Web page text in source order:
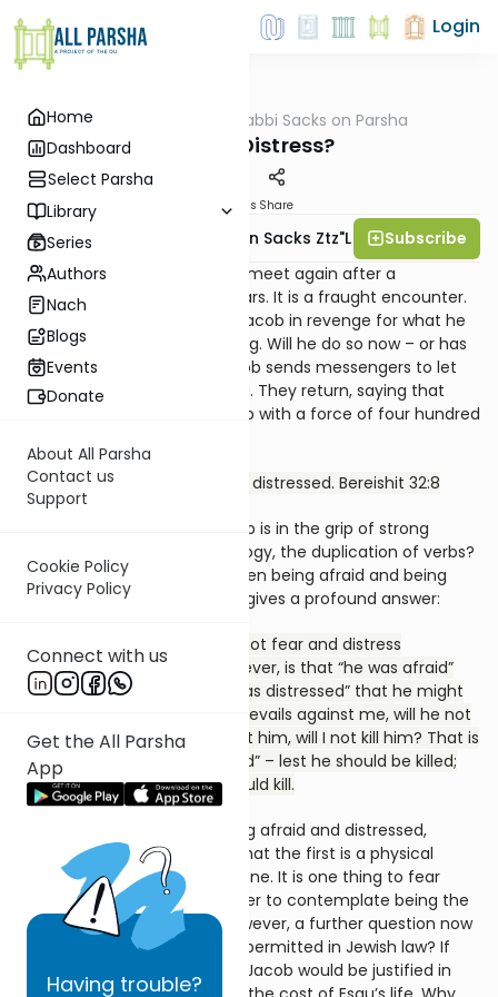
Home
Dashboard
Select Parsha
Library
Series
Authors
Nach
Blogs
Events
Donate
About All Parsha
Contact us
Support
Cookie Policy
Privacy Policy
Connect with us
Get the All Parsha
App
Having trouble?
Login
Rabbi Sacks on Parsha
Fear or Distress?
Materials Share
Rabbi Lord Jonathan Sacks Ztz"l
Subscribe
Jacob and Esau are about to meet again after a
separation of twenty-two years. It is a fraught encounter.
Once, Esau had sworn to kill Jacob in revenge for what he
saw as the theft of his blessing. Will he do so now – or has
time healed the wound? Jacob sends messengers to let
his brother know he is coming. They return, saying that
Esau is coming to meet Jacob with a force of four hundred
Jacob was acutely afraid and distressed. Bereishit 32:8
The question is obvious. Jacob is in the grip of strong
emotions. But why the tautology, the duplication of verbs?
What is the difference between being afraid and being
distressed? To this a Midrash gives a profound answer:
Rabbi Judah bar Ilai said: Are not fear and distress
identical? The meaning, however, is that “he was afraid”
that he might be killed. “He was distressed” that he might
kill. For Jacob thought: If he prevails against me, will he not
kill me; while if I prevail against him, will I not kill him? That is
the meaning of “he was afraid” – lest he should be killed;
“and distressed” – lest he should kill.
The difference between being afraid and distressed,
according to theMidrash
, is that the first is a physical
anxiety; the second a moral one. It is one thing to fear
one’s own death, quite another to contemplate being the
cause of someone else’s. However, a further question now
arises. Surely self-defence is permitted in Jewish law? If
Esau were to try to kill Jacob, Jacob would be justified in